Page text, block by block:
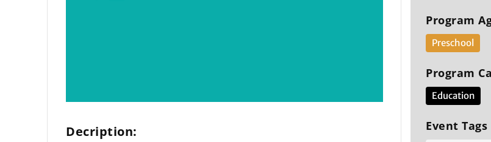
Decription:
Program
Preschool
Program
Education
Event Tags